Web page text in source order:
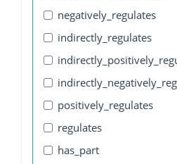
negatively_regulates
indirectly_regulates
positively_regulates
regulates
has_part